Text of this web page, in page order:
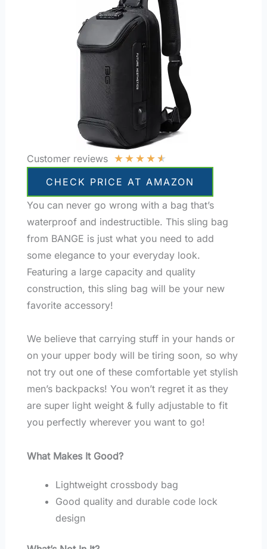
Customer reviews ★★★★★
CHECK PRICE AT AMAZON
You can never go wrong with a bag that’s
waterproof and indestructible. This sling bag
from BANGE is just what you need to add
some elegance to your everyday look.
Featuring a large capacity and quality
construction, this sling bag will be your new
favorite accessory!
We believe that carrying stuff in your hands or
on your upper body will be tiring soon, so why
not try out one of these comfortable yet stylish
men’s backpacks! You won’t regret it as they
are super light weight & fully adjustable to fit
you perfectly wherever you want to go!
What Makes It Good?
Lightweight crossbody bag
Good quality and durable code lock
design